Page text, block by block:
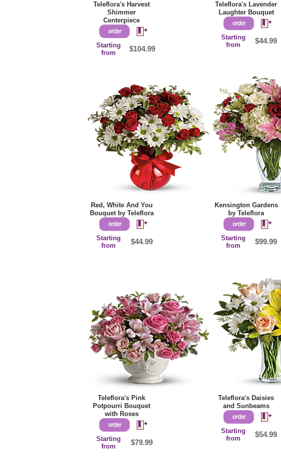
Teleflora's Harvest
Shimmer
Centerpiece
Starting
from
$104.99
Teleflora's Lavender
Laughter Bouquet
Starting
from
$44.99
Red, White And You
Bouquet by Teleflora
Starting
from
$44.99
Kensington Gardens
by Teleflora
Starting
from
$99.99
Teleflora's Pink
Potpourri Bouquet
with Roses
Starting
from
$79.99
Teleflora's Daisies
and Sunbeams
Starting
from
$54.99